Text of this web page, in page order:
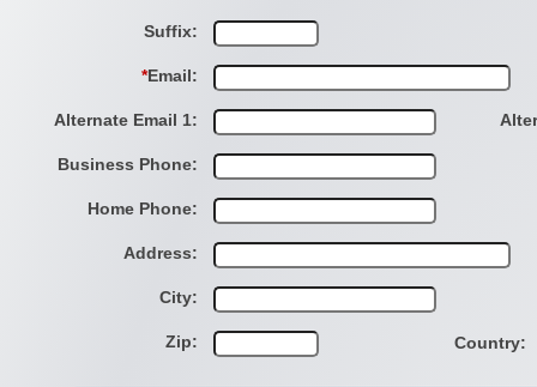
Suffix:
*Email:
Alternate Email 1:
Business Phone:
Home Phone:
Address:
City:
Zip: Country: